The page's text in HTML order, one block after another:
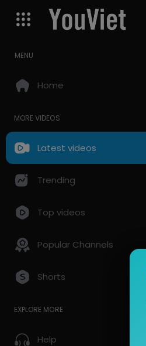
MENU
Home
MORE VIDEOS
Latest videos
Trending
Top videos
Popular Channels
Shorts
EXPLORE MORE
Help